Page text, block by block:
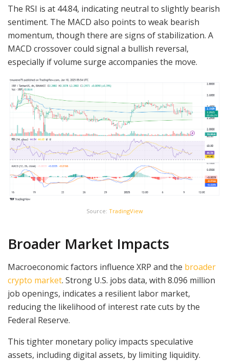
The RSI is at 44.84, indicating neutral to slightly bearish
sentiment. The MACD also points to weak bearish
momentum, though there are signs of stabilization. A
MACD crossover could signal a bullish reversal,
especially if volume surge accompanies the move.
Source: TradingView
Broader Market Impacts
Macroeconomic factors influence XRP and the broader
crypto market. Strong U.S. jobs data, with 8.096 million
job openings, indicates a resilient labor market,
reducing the likelihood of interest rate cuts by the
Federal Reserve.
This tighter monetary policy impacts speculative
assets, including digital assets, by limiting liquidity.